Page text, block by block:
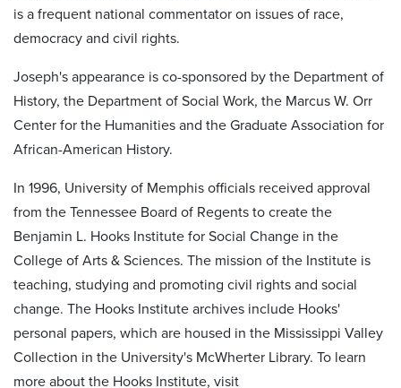
is a frequent national commentator on issues of race,
democracy and civil rights.
Joseph's appearance is co-sponsored by the Department of
History, the Department of Social Work, the Marcus W. Orr
Center for the Humanities and the Graduate Association for
African-American History.
In 1996, University of Memphis officials received approval
from the Tennessee Board of Regents to create the
Benjamin L. Hooks Institute for Social Change in the
College of Arts & Sciences. The mission of the Institute is
teaching, studying and promoting civil rights and social
change. The Hooks Institute archives include Hooks'
personal papers, which are housed in the Mississippi Valley
Collection in the University's McWherter Library. To learn
more about the Hooks Institute, visit